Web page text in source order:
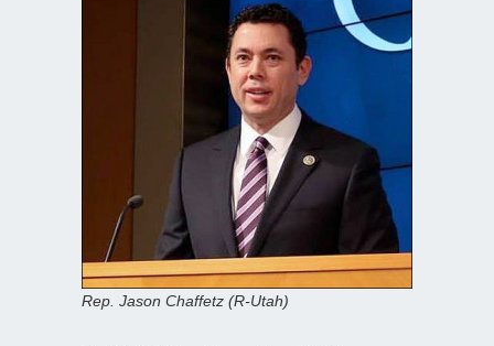
Rep. Jason Chaffetz (R-Utah)